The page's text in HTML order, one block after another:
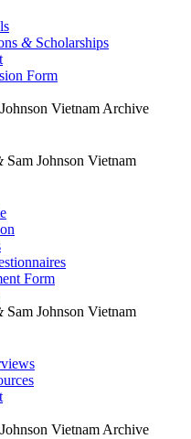
&Scholarships
Form
Vietnam Archive
Sam Johnson Vietnam
Form
Sam Johnson Vietnam
Vietnam Archive